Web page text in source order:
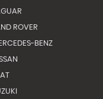
ROVER
BENZ